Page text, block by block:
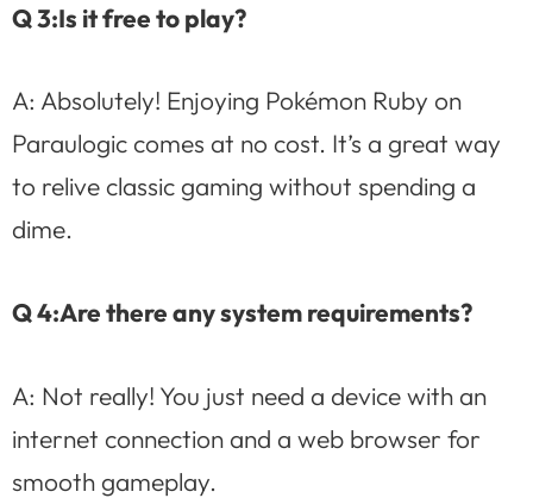
Q 3:Is it free to play?
A: Absolutely! Enjoying Pokémon Ruby on
Paraulogic comes at no cost. It’s a great way
to relive classic gaming without spending a
dime.
Q 4:Are there any system requirements?
A: Not really! You just need a device with an
internet connection and a web browser for
smooth gameplay.